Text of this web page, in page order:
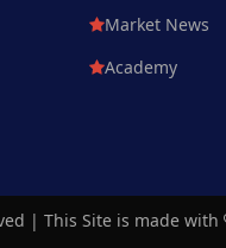
Market News
Academy
| This Site is made with